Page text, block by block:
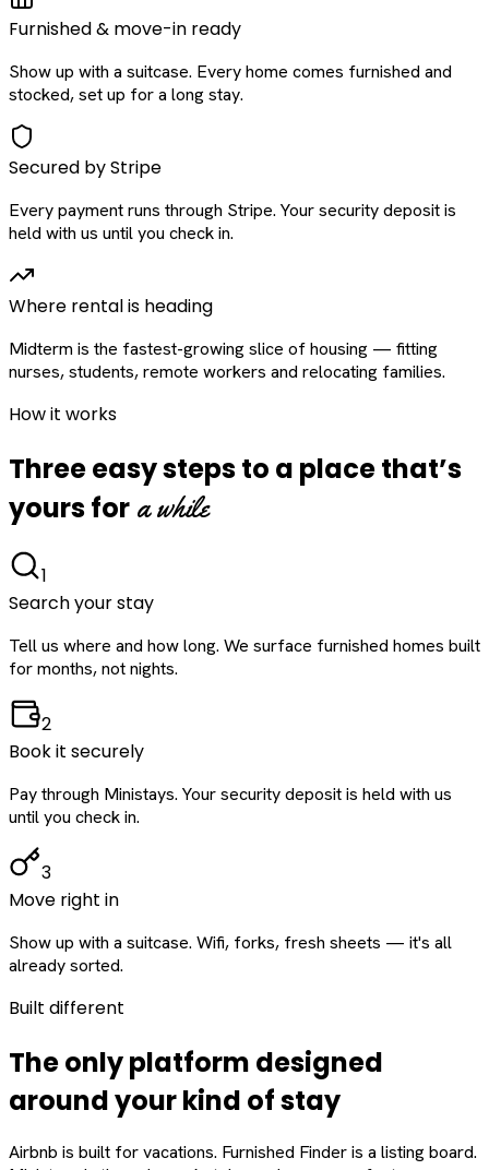
Furnished & move-in ready
Show up with a suitcase. Every home comes furnished and
stocked, set up for a long stay.
Secured by Stripe
Every payment runs through Stripe. Your security deposit is
held with us until you check in.
Where rental is heading
Midterm is the fastest-growing slice of housing — fitting
nurses, students, remote workers and relocating families.
How it works
Three easy steps to a place that’s
yours for a while
1
Search your stay
Tell us where and how long. We surface furnished homes built
for months, not nights.
2
Book it securely
Pay through Ministays. Your security deposit is held with us
until you check in.
3
Move right in
Show up with a suitcase. Wifi, forks, fresh sheets — it's all
already sorted.
Built different
The only platform designed
aroundyourkind of stay
Airbnb is built for vacations. Furnished Finder is a listing board.